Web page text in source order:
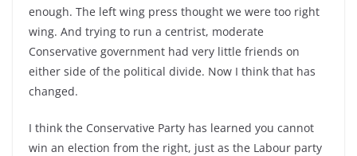
enough. The left wing press thought we were too right
wing. And trying to run a centrist, moderate
Conservative government had very little friends on
either side of the political divide. Now I think that has
changed.
I think the Conservative Party has learned you cannot
win an election from the right, just as the Labour party